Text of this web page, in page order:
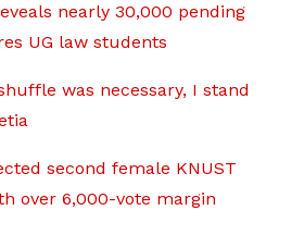
nearly 30,000 pending
UG law students
was necessary, I stand
second female KNUST
over 6,000-vote margin